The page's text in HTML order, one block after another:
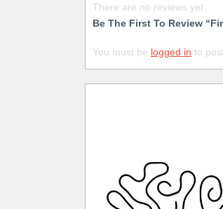
There are no reviews yet.
Be The First To Review
You must be logged in to